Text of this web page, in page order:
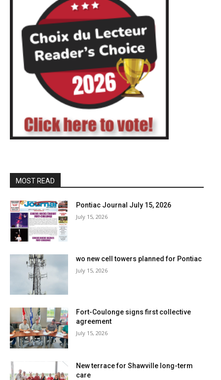
MOST READ
Pontiac Journal July 15, 2026
July 15, 2026
wo new cell towers planned for Pontiac
July 15, 2026
Fort-Coulonge signs first collective
agreement
July 15, 2026
New terrace for Shawville long-term
care